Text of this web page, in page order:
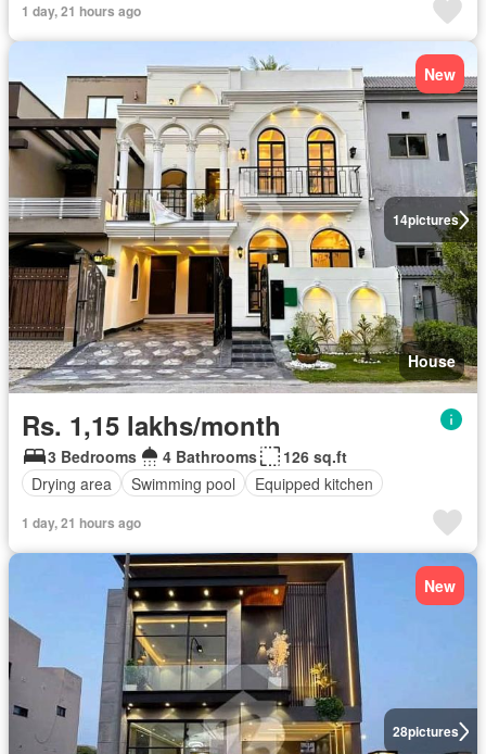
1 day, 21 hours ago
14pictures
New
House
Rs. 1,15 lakhs/month
3 Bedrooms 4 Bathrooms
126 sq.ft
Drying area
Swimming pool Equipped kitchen
1 day, 21 hours ago
28pictures
New